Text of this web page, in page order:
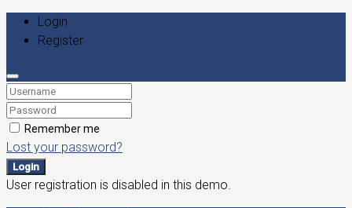
Login
Register
Remember me
Lost your password?
Login
User registration is disabled in this demo.